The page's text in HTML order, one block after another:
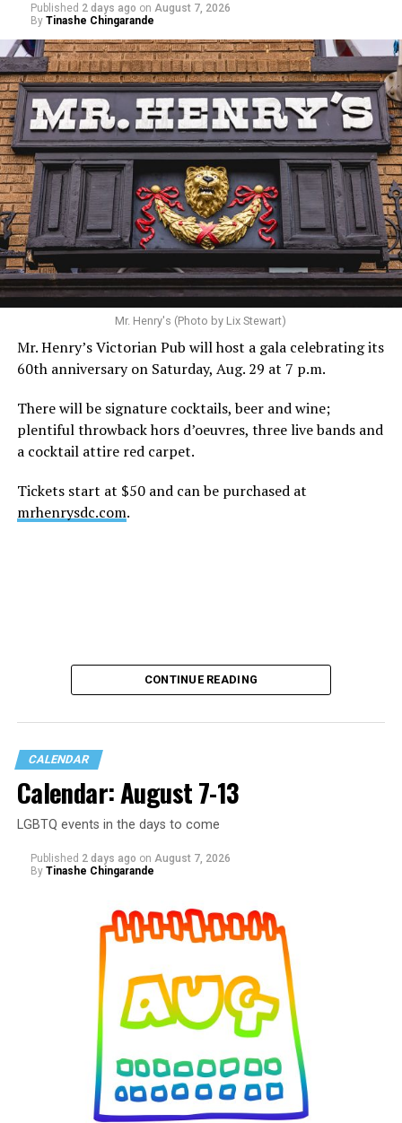
Published 2 days ago on August 7, 2026
By Tinashe Chingarande
Mr. Henry's (Photo by Lix Stewart)
Mr. Henry’s Victorian Pub will host a gala celebrating its
60th anniversary on Saturday, Aug. 29 at 7 p.m.
There will be signature cocktails, beer and wine;
plentiful throwback hors d’oeuvres, three live bands and
a cocktail attire red carpet.
Tickets start at $50 and can be purchased at
mrhenrysdc.com.
CONTINUE READING
CALENDAR
Calendar: August 7-13
LGBTQ events in the days to come
Published 2 days ago on August 7, 2026
By Tinashe Chingarande